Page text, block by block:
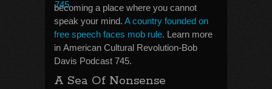
becoming a place where you cannot
speak your mind. A country founded on
free speech faces mob rule. Learn more
in American Cultural Revolution-Bob
Davis Podcast 745.
A Sea Of Nonsense